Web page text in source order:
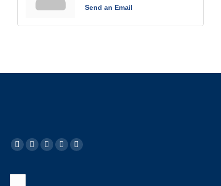
Send an Email